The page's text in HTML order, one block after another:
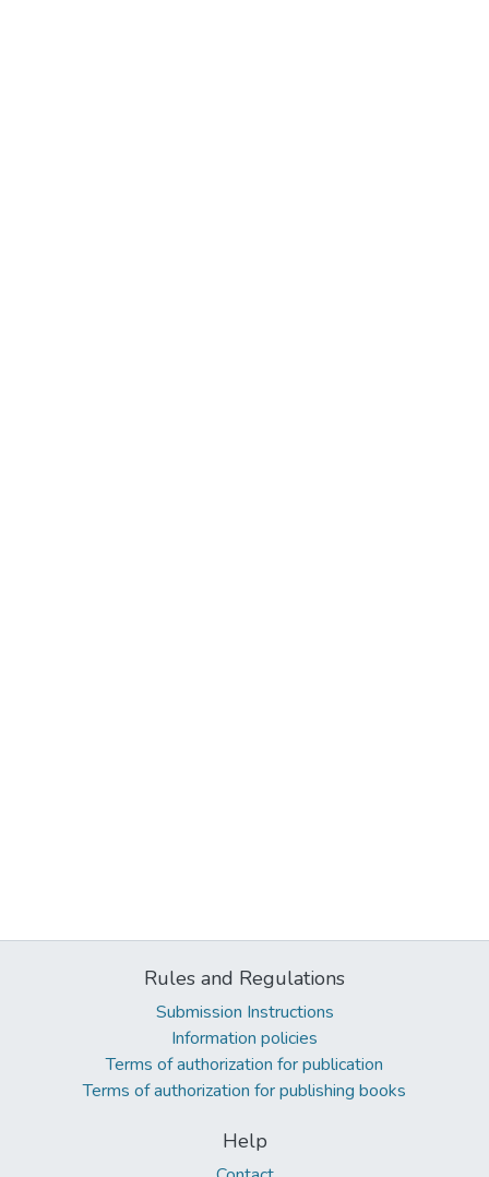
Rules and Regulations
Submission Instructions
Information policies
Terms of authorization for publication
Terms of authorization for publishing books
Help